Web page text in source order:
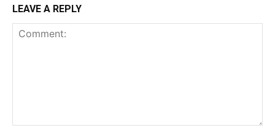
LEAVE A REPLY